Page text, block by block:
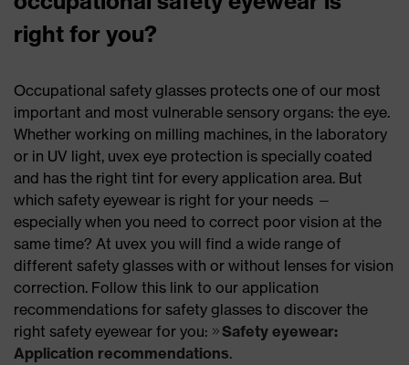
right for you?
Occupational safety glasses protects one of our most
important and most vulnerable sensory organs: the eye.
Whether working on milling machines, in the laboratory
or in UV light, uvex eye protection is specially coated
and has the right tint for every application area. But
which safety eyewear is right for your needs —
especially when you need to correct poor vision at the
same time? At uvex you will find a wide range of
different safety glasses with or without lenses for vision
correction. Follow this link to our application
recommendations for safety glasses to discover the
right safety eyewear for you:
Safety eyewear:
Application recommendations.